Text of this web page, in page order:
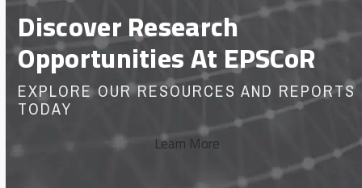
Discover Research
Opportunities At EPSCoR
EXPLORE OUR RESOURCES AND REPORTS
TODAY
Learn More